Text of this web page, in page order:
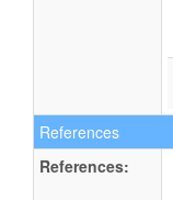
References
References: